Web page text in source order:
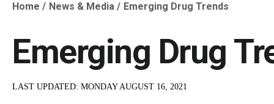
Breadcrumb
Home News & Media Emerging Drug Trends
Emerging Drug
LAST UPDATED: MONDAY AUGUST 16, 2021